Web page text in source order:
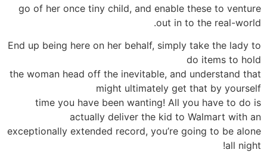
go of her once tiny child, and enable these to venture
out in to the real-world.
End up being here on her behalf, simply take the lady to
do items to hold
the woman head off the inevitable, and understand that
might ultimately get that by yourself
time you have been wanting! All you have to do is
actually deliver the kid to Walmart with an
exceptionally extended record, you’re going to be alone
all night!